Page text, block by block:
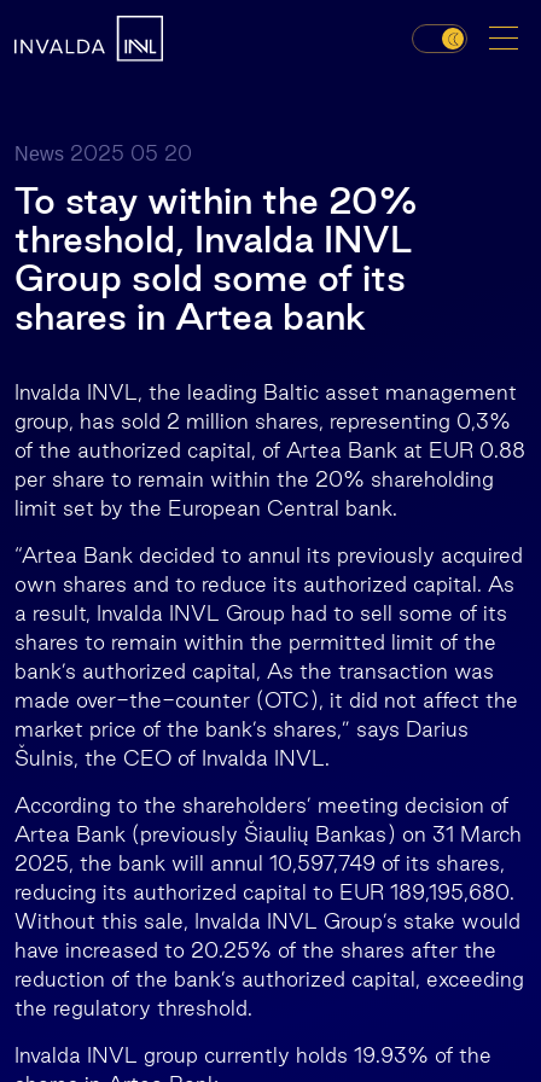
News 2025 05 20
To stay within the 20%
threshold, Invalda INVL
Group sold some of its
shares in Artea bank
Invalda INVL, the leading Baltic asset management
group, has sold 2 million shares, representing 0,3%
of the authorized capital, of Artea Bank at EUR 0.88
per share to remain within the 20% shareholding
limit set by the European Central bank.
“Artea Bank decided to annul its previously acquired
own shares and to reduce its authorized capital. As
a result, Invalda INVL Group had to sell some of its
shares to remain within the permitted limit of the
bank’s authorized capital, As the transaction was
made over-the-counter (OTC), it did not affect the
market price of the bank’s shares,” says Darius
Šulnis, the CEO of Invalda INVL.
According to the shareholders’ meeting decision of
Artea Bank (previously Šiaulių Bankas) on 31 March
2025, the bank will annul 10,597,749 of its shares,
reducing its authorized capital to EUR 189,195,680.
Without this sale, Invalda INVL Group’s stake would
have increased to 20.25% of the shares after the
reduction of the bank’s authorized capital, exceeding
the regulatory threshold.
Invalda INVL group currently holds 19.93% of the